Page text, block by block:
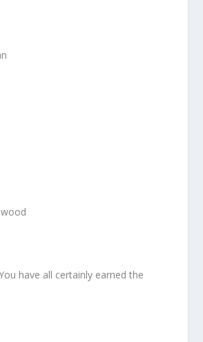
have all certainly earned the